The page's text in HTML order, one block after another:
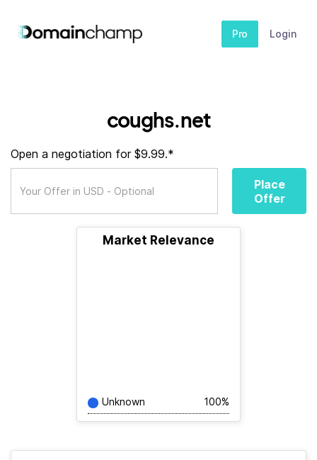
Pro Login
coughs.net
Open a negotiation for $9.99.*
Place
Offer
Market Relevance
Unknown 100%